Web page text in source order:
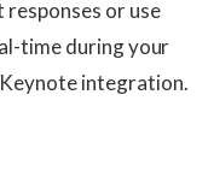
or use
time during your
integration.